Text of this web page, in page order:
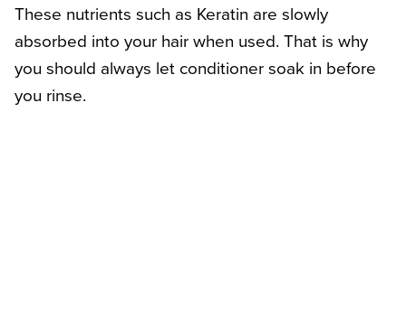
These nutrients such as Keratin are slowly
absorbed into your hair when used. That is why
you should always let conditioner soak in before
you rinse.